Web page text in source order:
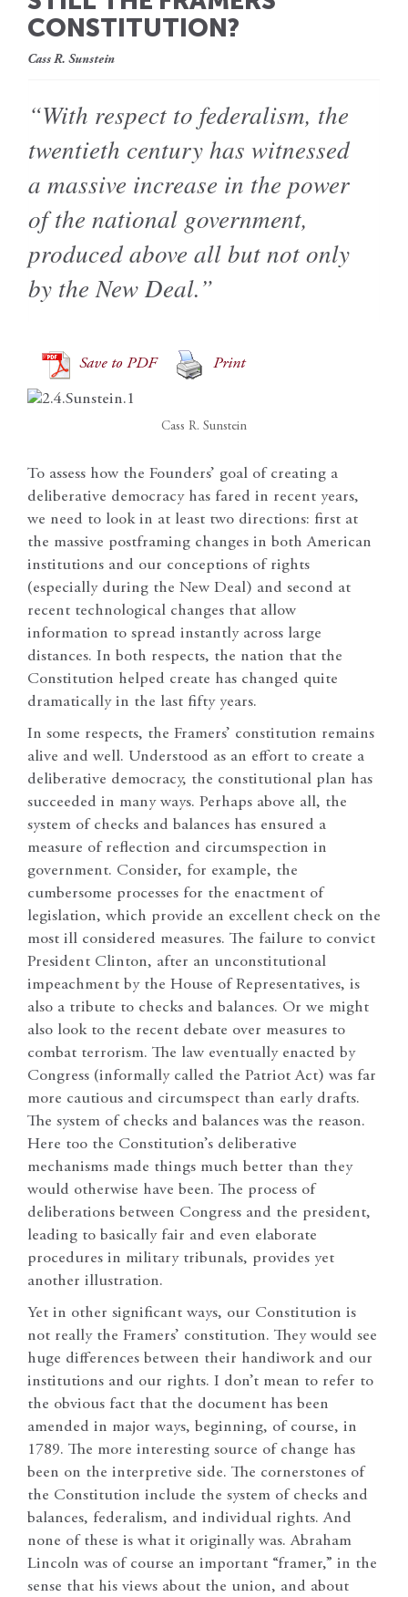
CONSTITUTION?
Cass R. Sunstein
“With respect to federalism, the
twentieth century has witnessed
a massive increase in the power
of the national government,
produced above all but not only
by the New Deal.”
Save to PDF Print
Cass R. Sunstein
To assess how the Founders’ goal of creating a
deliberative democracy has fared in recent years,
we need to look in at least two directions: first at
the massive postframing changes in both American
institutions and our conceptions of rights
(especially during the New Deal) and second at
recent technological changes that allow
information to spread instantly across large
distances. In both respects, the nation that the
Constitution helped create has changed quite
dramatically in the last fifty years.
In some respects, the Framers’ constitution remains
alive and well. Understood as an effort to create a
deliberative democracy, the constitutional plan has
succeeded in many ways. Perhaps above all, the
system of checks and balances has ensured a
measure of reflection and circumspection in
government. Consider, for example, the
cumbersome processes for the enactment of
legislation, which provide an excellent check on the
most ill considered measures. The failure to convict
President Clinton, after an unconstitutional
impeachment by the House of Representatives, is
also a tribute to checks and balances. Or we might
also look to the recent debate over measures to
combat terrorism. The law eventually enacted by
Congress (informally called the Patriot Act) was far
more cautious and circumspect than early drafts.
The system of checks and balances was the reason.
Here too the Constitution’s deliberative
mechanisms made things much better than they
would otherwise have been. The process of
deliberations between Congress and the president,
leading to basically fair and even elaborate
procedures in military tribunals, provides yet
another illustration.
Yet in other significant ways, our Constitution is
not really the Framers’ constitution. They would see
huge differences between their handiwork and our
institutions and our rights. I don’t mean to refer to
the obvious fact that the document has been
amended in major ways, beginning, of course, in
1789. The more interesting source of change has
been on the interpretive side. The cornerstones of
the Constitution include the system of checks and
balances, federalism, and individual rights. And
none of these is what it originally was. Abraham
Lincoln was of course an important “framer,” in the
sense that his views about the union, and about